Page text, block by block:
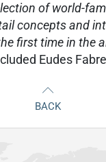
of world-
concepts and
first time in the
Eudes
BACK